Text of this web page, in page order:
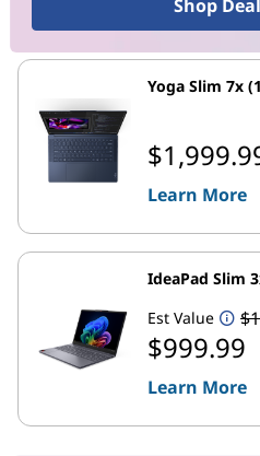
Shop
Yoga Slim 7x
Learn More
IdeaPad Slim
Est Value
$999.99
Learn More